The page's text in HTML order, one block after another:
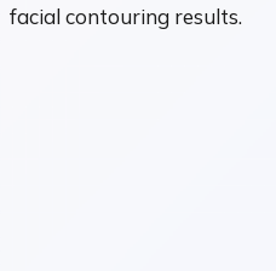
facial contouring results.